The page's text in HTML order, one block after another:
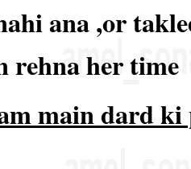
ana ,or
rehna her time
main dard ki